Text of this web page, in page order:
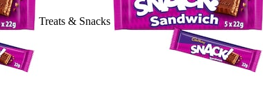
Treats & Snacks